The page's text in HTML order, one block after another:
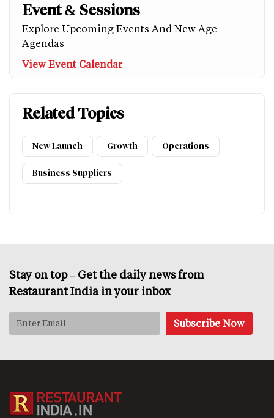
Event & Sessions
Explore Upcoming Events And New Age
Agendas
View Event Calendar
Related Topics
New Launch Growth Operations
Business Suppliers
Stay on top – Get the daily news from
Restaurant India in your inbox